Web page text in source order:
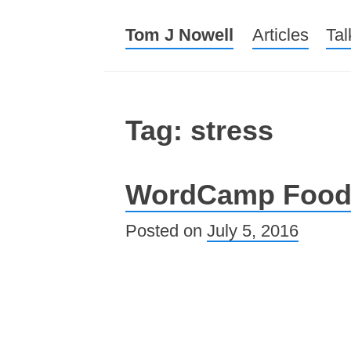
Tom J Nowell Menu
Skip to
Articles
Tag: stress
WordCamp Food
Posted on July 5, 2016